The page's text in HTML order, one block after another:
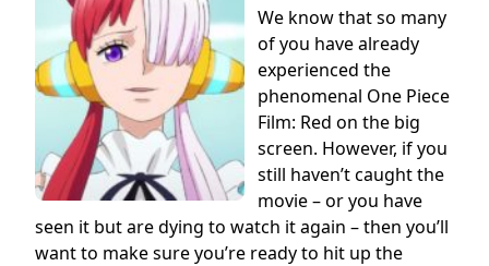
We know that so many
of you have already
experienced the
phenomenal One Piece
Film: Red on the big
screen. However, if you
still haven’t caught the
movie – or you have
seen it but are dying to watch it again – then you’ll
want to make sure you’re ready to hit up the